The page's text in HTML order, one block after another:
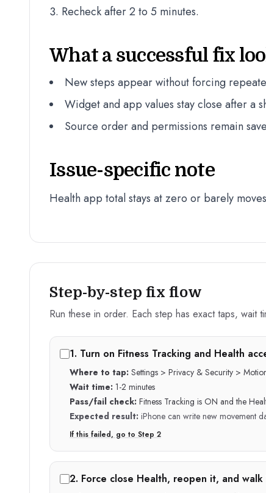
Recheck after 2 to 5 minutes.
What a successful fix
New steps appear without forcing
Widget and app values stay close after a
Source order and permissions remain
Issue-specific note
Health app total stays at zero or barely
Step-by-step fix flow
Run these in order. Each step has exact taps, wait
1. Turn on Fitness Tracking and Health
Where to tap: Settings > Privacy & Security >
Wait time: 1-2 minutes
Pass/fail check: Fitness Tracking is ON and the
Expected result: iPhone can write new movement
If this failed, go to Step 2
2. Force close Health, reopen it, and